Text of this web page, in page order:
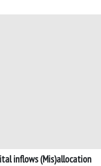
inflows (Mis)allocation